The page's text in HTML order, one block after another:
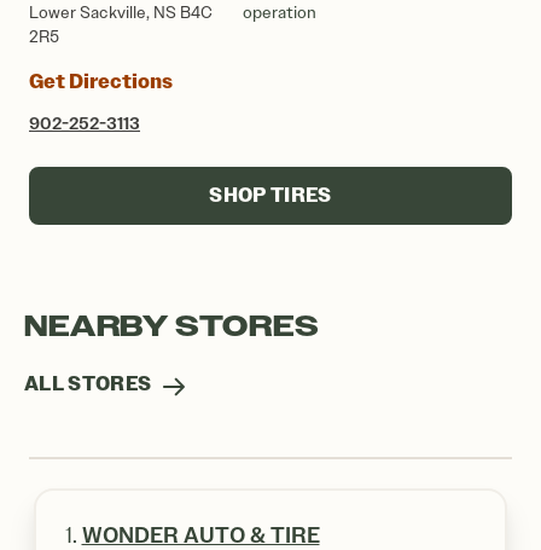
Lower Sackville, NS B4C
2R5
Get Directions
902-252-3113
operation
SHOP TIRES
NEARBY STORES
ALL STORES
1. WONDER AUTO & TIRE